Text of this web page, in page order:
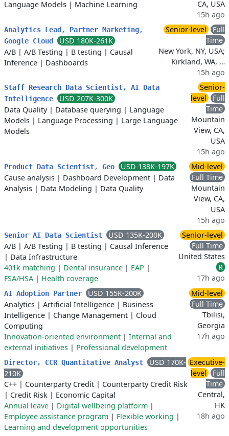
Language Models | Machine Learning
CA, USA
15h ago
Analytics Lead, Partner Marketing,
Google Cloud
USD 180K-261K
A/B | A/B Testing | B testing | Causal
Inference | Dashboards
Senior-level
Full
Time
New York, NY, USA;
Kirkland, WA, …
15h ago
Staff Research Data Scientist, AI Data
Intelligence
USD 207K-300K
Data Quality| Database querying | Language
Models | Language Processing | Large Language
Models
Senior-
level
Full
Time
Mountain
View, CA,
USA
15h ago
Product Data Scientist, Geo
USD 138K-197K
Cause analysis | Dashboard Development | Data
Analysis | Data Modeling | Data Quality
Mid-level
Full Time
Mountain
View, CA,
USA
15h ago
Senior AI Data Scientist
USD 135K-200K
A/B | A/B Testing | B testing | Causal Inference
| Data Infrastructure
401k matching | Dental insurance | EAP |
FSA/HSA | Health coverage
Senior-level
Full Time
United States
R
17h ago
AI Adoption Partner
USD 155K-200K
Analytics | Artificial Intelligence | Business
Intelligence | Change Management | Cloud
Computing
Innovation-oriented environment | Internal and
external initiatives | Professional development
Mid-level
Full Time
Tbilisi,
Georgia
17h ago
Director, CCR Quantitative Analyst
USD 170K-
210K
C++ | Counterparty Credit | Counterparty Credit Risk
| Credit Risk | Economic Capital
Annual leave | Digital wellbeing platform |
Employee assistance program | Flexible working |
Learning and development opportunities
Executive-
level
Full
Time
Central,
HK
18h ago